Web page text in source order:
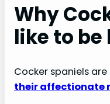
Why
like to be
Cocker spaniels
their affectionate